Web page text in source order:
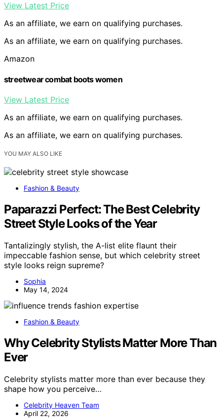
View Latest Price
As an affiliate, we earn on qualifying purchases.
As an affiliate, we earn on qualifying purchases.
Amazon
streetwear combat boots women
View Latest Price
As an affiliate, we earn on qualifying purchases.
As an affiliate, we earn on qualifying purchases.
YOU MAY ALSO LIKE
Fashion & Beauty
Paparazzi Perfect: The Best Celebrity
Street Style Looks of the Year
Tantalizingly stylish, the A-list elite flaunt their
impeccable fashion sense, but which celebrity street
style looks reign supreme?
Sophia
May 14, 2024
Fashion & Beauty
Why Celebrity Stylists Matter More Than
Ever
Celebrity stylists matter more than ever because they
shape how you perceive…
Celebrity Heaven Team
April 22, 2026